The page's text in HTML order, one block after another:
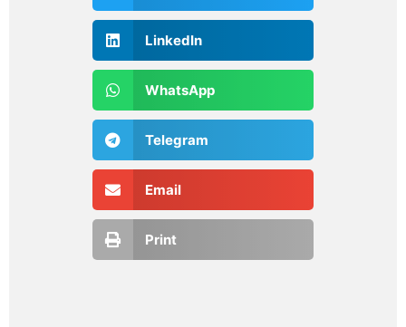
LinkedIn
WhatsApp
Telegram
Email
Print